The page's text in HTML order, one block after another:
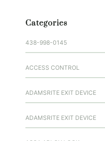
Categories
438-998-0145
ACCESS CONTROL
ADAMSRITE EXIT DEVICE
ADAMSRITE EXIT DEVICE